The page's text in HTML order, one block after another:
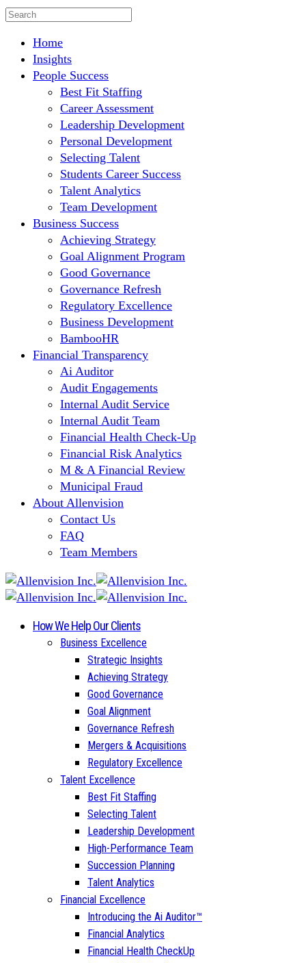
Home
Insights
People Success
Best Fit Staffing
Career Assessment
Leadership Development
Personal Development
Selecting Talent
Students Career Success
Talent Analytics
Team Development
Business Success
Achieving Strategy
Goal Alignment Program
Good Governance
Governance Refresh
Regulatory Excellence
Business Development
BambooHR
Financial Transparency
Ai Auditor
Audit Engagements
Internal Audit Service
Internal Audit Team
Financial Health Check-Up
Financial Risk Analytics
M & A Financial Review
Municipal Fraud
About Allenvision
Contact Us
FAQ
Team Members
How We Help Our Clients
Business Excellence
Strategic Insights
Achieving Strategy
Good Governance
Goal Alignment
Governance Refresh
Mergers & Acquisitions
Regulatory Excellence
Talent Excellence
Best Fit Staffing
Selecting Talent
Leadership Development
High-Performance Team
Succession Planning
Talent Analytics
Financial Excellence
Introducing the Ai Auditor™
Financial Analytics
Financial Health CheckUp